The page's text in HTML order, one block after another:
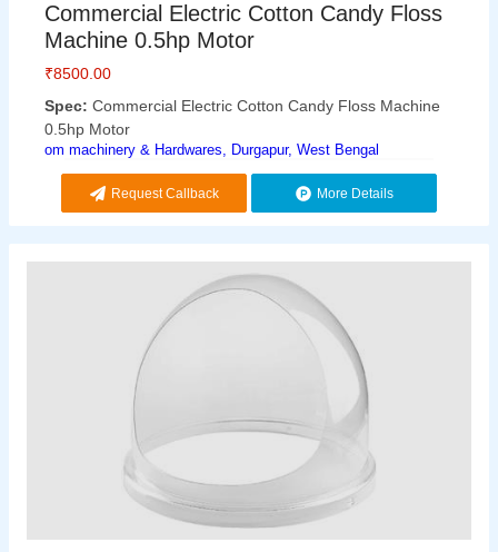
Commercial Electric Cotton Candy Floss
Machine 0.5hp Motor
₹8500.00
Spec: Commercial Electric Cotton Candy Floss Machine
0.5hp Motor
om machinery & Hardwares, Durgapur, West Bengal
Request Callback More Details